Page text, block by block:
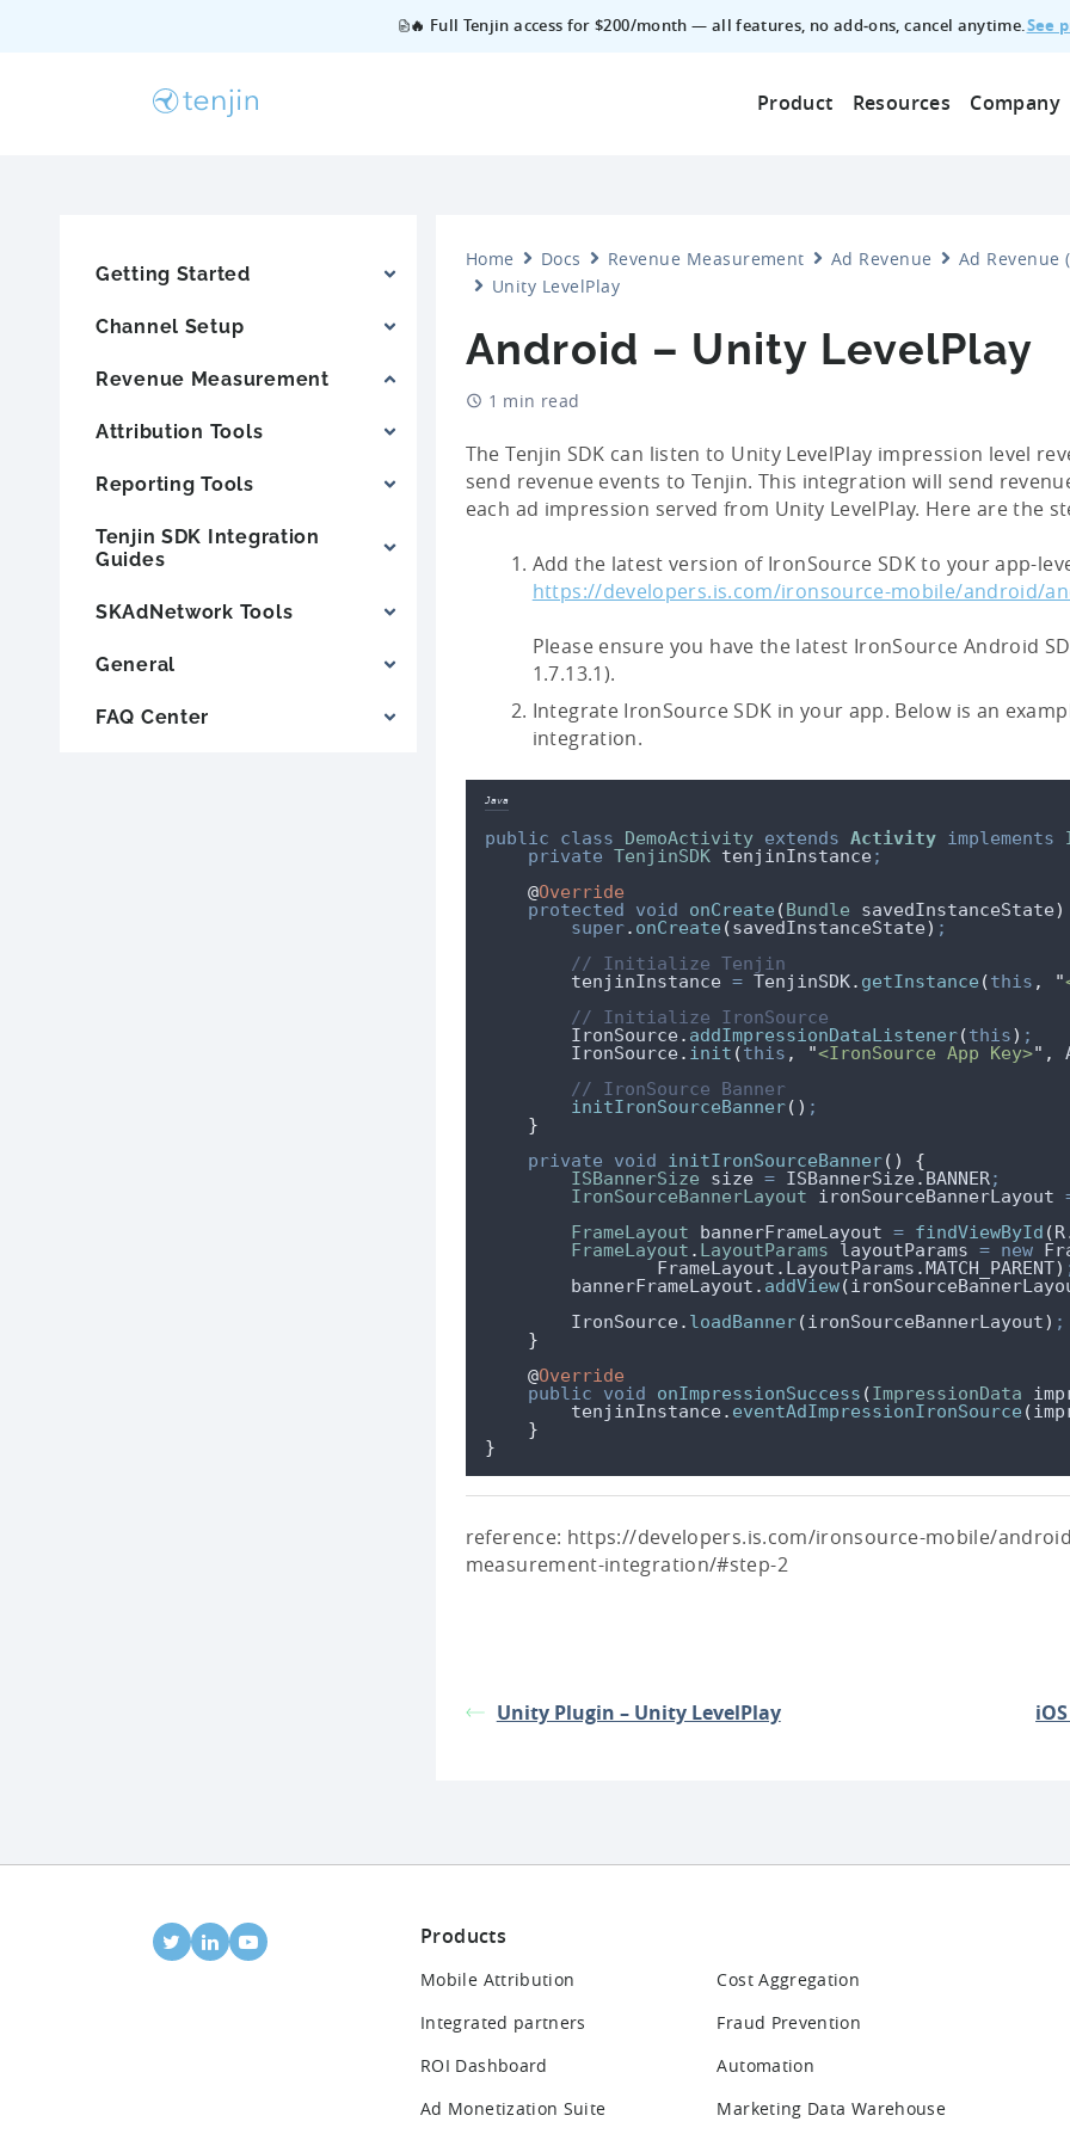
🔥 Full Tenjin access for $200/month — all features, no add‑ons, cancel anytime.See
Product Resources Company
Getting Started
Channel Setup
Revenue Measurement
Attribution Tools
Reporting Tools
Tenjin SDK Integration
Guides
SKAdNetwork Tools
General
FAQ Center
Home Docs Revenue Measurement Ad Revenue
Ad Revenue
Unity LevelPlay
Android – Unity LevelPlay
1 min read
The Tenjin SDK can listen to Unity LevelPlay impression level
send revenue events to Tenjin. This integration will send
each ad impression served from Unity LevelPlay. Here are the
Add the latest version of IronSource SDK to your app-
https://developers.is.com/ironsource-mobile/android/
Please ensure you have the latest IronSource Android
1.7.13.1).
Integrate IronSource SDK in your app. Below is an
integration.
Java
public class DemoActivity extends Activity implements
private TenjinSDK tenjinInstance ;
@Override
protected
void onCreate (Bundle savedInstanceState)
super. onCreate (savedInstanceState) ;
// Initialize Tenjin
        tenjinInstance
= TenjinSDK. getInstance (this , "
// Initialize IronSource
IronSource . addImpressionDataListener(this) ;
IronSource . init (this , "<IronSource App Key>" ,
// IronSource Banner
initIronSourceBanner() ;
}
private
void initIronSourceBanner()
{
ISBannerSize
size = ISBannerSize . BANNER;
IronSourceBannerLayout
ironSourceBannerLayout
FrameLayout
bannerFrameLayout = findViewById (R
FrameLayout . LayoutParams layoutParams = new
FrameLayout . LayoutParams .MATCH_PARENT)
bannerFrameLayout . addView(
IronSource . loadBanner(ironSourceBannerLayout) ;
}
@Override
public
void onImpressionSuccess (ImpressionData
tenjinInstance . eventAdImpressionIronSource (
}
}
reference: https://developers.is.com/ironsource-mobile/
measurement-integration/#step-2
Unity Plugin – Unity LevelPlay
Products
Mobile Attribution
Integrated partners
ROI Dashboard
Ad Monetization Suite
Cost Aggregation
Fraud Prevention
Automation
Marketing Data Warehouse